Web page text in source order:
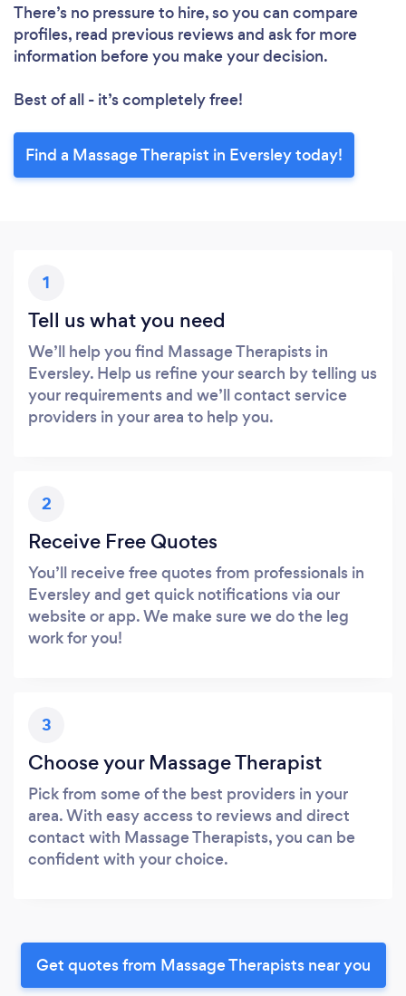
There’s no pressure to hire, so you can compare
profiles, read previous reviews and ask for more
information before you make your decision.
Best of all - it’s completely free!
Find a Massage Therapist in Eversley today!
1
Tell us what you need
We’ll help you find Massage Therapists in
Eversley. Help us refine your search by telling us
your requirements and we’ll contact service
providers in your area to help you.
2
Receive Free Quotes
You’ll receive free quotes from professionals in
Eversley and get quick notifications via our
website or app. We make sure we do the leg
work for you!
3
Choose your Massage Therapist
Pick from some of the best providers in your
area. With easy access to reviews and direct
contact with Massage Therapists, you can be
confident with your choice.
Get quotes from Massage Therapists near you